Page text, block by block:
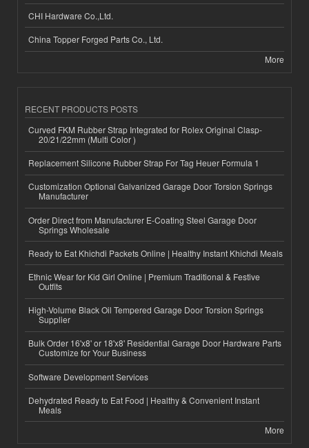
CHI Hardware Co.,Ltd.
China Topper Forged Parts Co., Ltd.
More
RECENT PRODUCTS POSTS
Curved FKM Rubber Strap Integrated for Rolex Original Clasp-
20/21/22mm (Multi Color )
Replacement Silicone Rubber Strap For Tag Heuer Formula 1
Customization Optional Galvanized Garage Door Torsion Springs
Manufacturer
Order Direct from Manufacturer E-Coating Steel Garage Door
Springs Wholesale
Ready to Eat Khichdi Packets Online | Healthy Instant Khichdi Meals
Ethnic Wear for Kid Girl Online | Premium Traditional & Festive
Outfits
High-Volume Black Oil Tempered Garage Door Torsion Springs
Supplier
Bulk Order 16'x8' or 18'x8' Residential Garage Door Hardware Parts
Customize for Your Business
Software Development Services
Dehydrated Ready to Eat Food | Healthy & Convenient Instant
Meals
More